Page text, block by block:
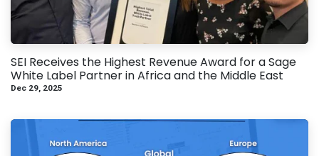
SEI Receives the Highest Revenue Award for a Sage
White Label Partner in Africa and the Middle East
Dec 29, 2025